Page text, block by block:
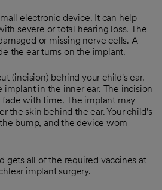
electronic device. It can help
severe or total hearing loss. The
or missing nerve cells. A
the ear turns on the implant.
(incision) behind your child's ear.
in the inner ear. The incision
with time. The implant may
the skin behind the ear. Your child's
bump, and the device worn
gets all of the required vaccines at
implant surgery.